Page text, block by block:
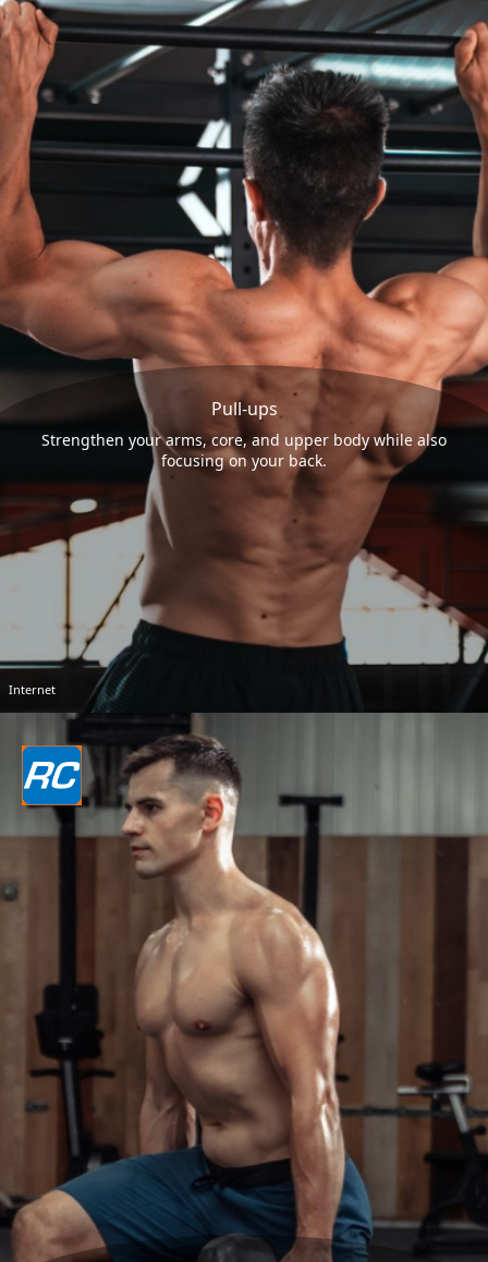
Pull-ups
Strengthen your arms, core, and upper body while also
focusing on your back.
Internet